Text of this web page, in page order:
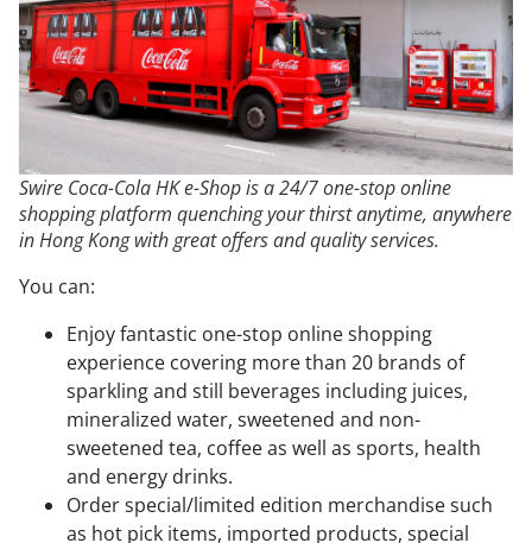
Swire Coca-Cola HK e-Shop is a 24/7 one-stop online
shopping platform quenching your thirst anytime, anywhere
in Hong Kong with great offers and quality services.
You can:
Enjoy fantastic one-stop online shopping
experience covering more than 20 brands of
sparkling and still beverages including juices,
mineralized water, sweetened and non-
sweetened tea, coffee as well as sports, health
and energy drinks.
Order special/limited edition merchandise such
as hot pick items, imported products, special